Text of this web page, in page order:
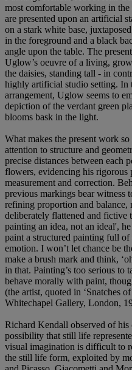
most comfortable working in
are presented upon an artificial
on a stark white base,
in the foreground and a black
angle upon the table. The
Uglow’s oeuvre of a living,
the daisies, standing tall - in
highly artificial studio setting. In
arrangement, Uglow seems to
depiction of the verdant green
blooms bask in the light.
What makes the present work
attention to structure and
precise distances between each
flowers, evidencing his rigorous
measurement and correction.
previous markings bear witness
refining proportion and balance,
deliberately flattened and fictive
painting an idea, not an ideal',
paint a structured painting full
emotion. I won’t let chance be
make a brush mark and think,
in that. Painting’s too serious
behave morally with paint,
(the artist, quoted in ‘Snatches
Whitechapel Gallery, London,
Richard Kendall observed of
possibility that still life
visual imagination is difficult to
the still life form, exploited by